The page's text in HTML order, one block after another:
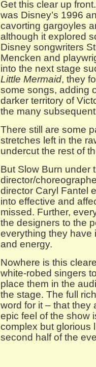
Get this clear up
was Disney’s 1996
cavorting gargoyles
although it explored
Disney songwriters
Mencken and
into the next stage
Little Mermaid, they
some songs, adding
darker territory of
the many
There still are some
stretches left in the
undercut the rest of
But Slow Burn under
director/
director Caryl Fantel
into effective and
missed. Further,
the designers to the
everything they have
and energy.
Nowhere is this
white-robed singers
place them in the
the stage. The full
word for it – that they
epic feel of the show
complex but glorious
second half of the